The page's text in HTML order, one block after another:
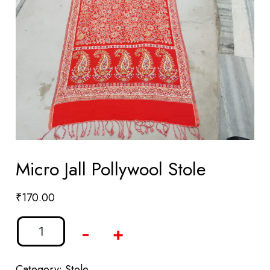
Micro Jall Pollywool Stole
₹170.00
- +